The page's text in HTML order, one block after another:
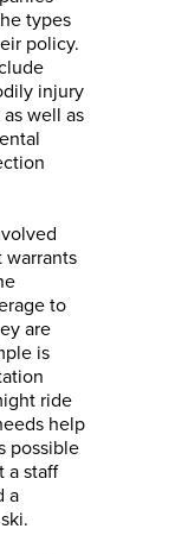
types
policy.
injury
well as
warrants
to
are
is
ride
help
possible
a staff
a